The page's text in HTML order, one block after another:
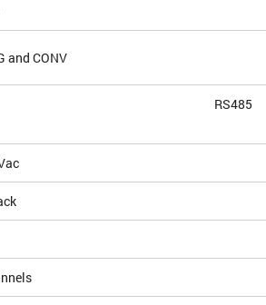
and CONV
RS485